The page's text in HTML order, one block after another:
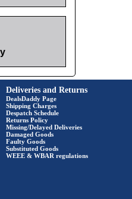
Deliveries and Returns
DealsDaddy Page
Shipping Charges
Despatch Schedule
Returns Policy
Missing/Delayed Deliveries
Damaged Goods
Faulty Goods
Substituted Goods
WEEE & WBAR regulations